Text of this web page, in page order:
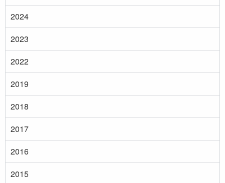
2024
2023
2022
2019
2018
2017
2016
2015